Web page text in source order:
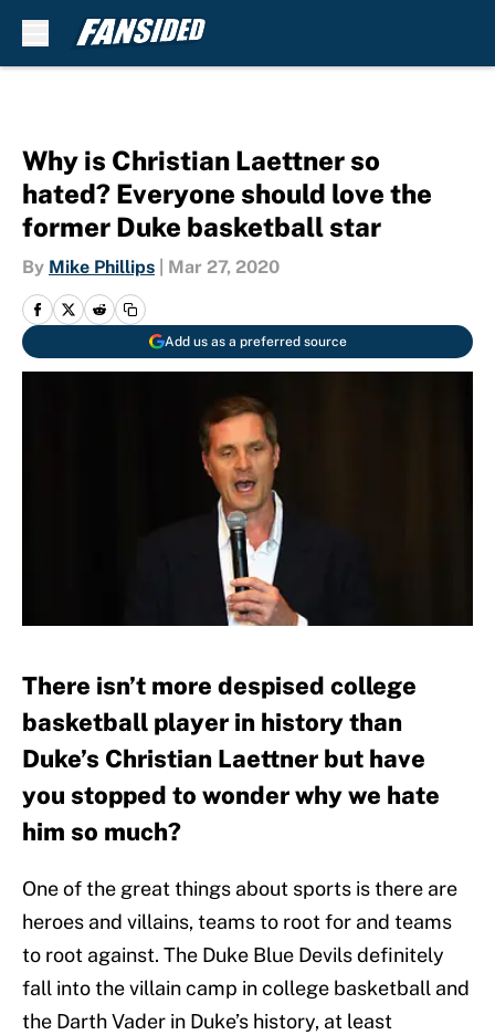
Why is Christian Laettner so
hated? Everyone should love the
former Duke basketball star
By Mike Phillips Mar 27, 2020
Add us as a preferred source
There isn’t more despised college
basketball player in history than
Duke’s Christian Laettner but have
you stopped to wonder why we hate
him so much?
One of the great things about sports is there are
heroes and villains, teams to root for and teams
to root against. The Duke Blue Devils definitely
fall into the villain camp in college basketball and
the Darth Vader in Duke’s history, at least